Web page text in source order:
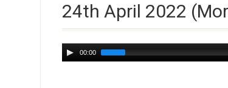
24th April 2022
Audio
Player
00:00